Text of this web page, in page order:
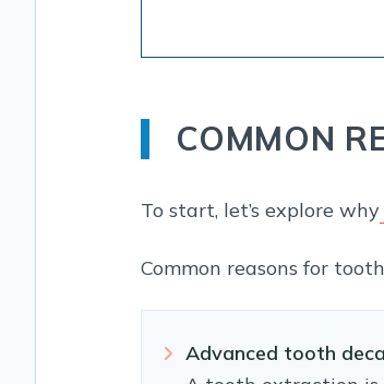
COMMON
To start, let’s explore why
Common reasons for
Advanced tooth